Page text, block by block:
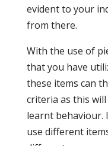
evident to your
from there.
With the use of
that you have
these items can
criteria as this
learnt behaviour.
use different